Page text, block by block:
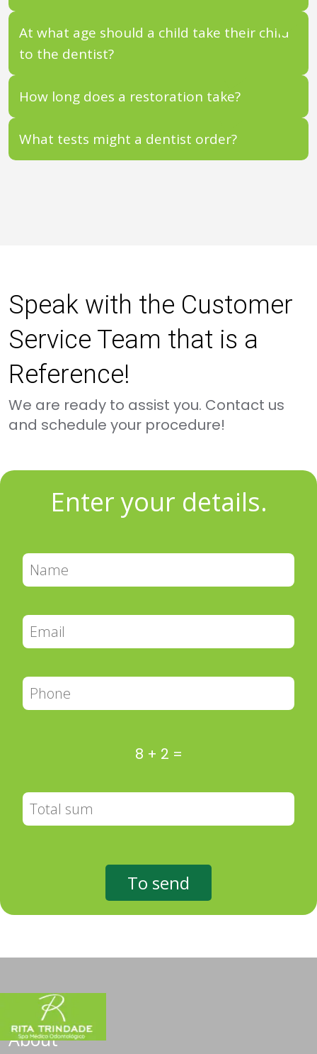
At what age should a child take their child
to the dentist?
How long does a restoration take?
What tests might a dentist order?
Speak with the Customer
Service Team that is a
Reference!
We are ready to assist you. Contact us
and schedule your procedure!
Enter your details.
8 + 2 =
About